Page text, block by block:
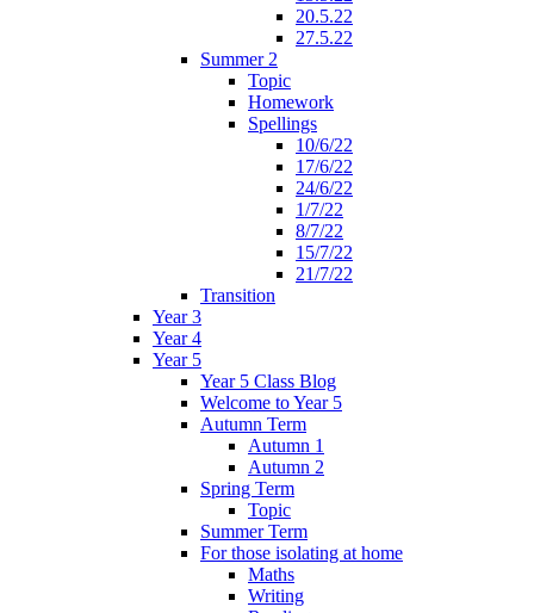
20.5.22
27.5.22
Summer 2
Topic
Homework
Spellings
10/6/22
17/6/22
24/6/22
1/7/22
8/7/22
15/7/22
21/7/22
Transition
Year 3
Year 4
Year 5
Year 5 Class Blog
Welcome to Year 5
Autumn Term
Autumn 1
Autumn 2
Spring Term
Topic
Summer Term
For those isolating at home
Maths
Writing